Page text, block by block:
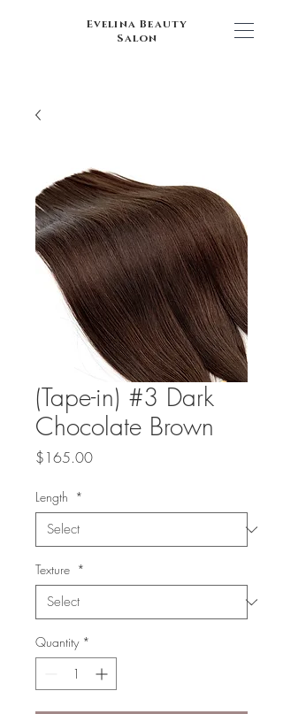
Evelina Beauty
Salon
(Tape-in) #3 Dark
Chocolate Brown
$165.00Price
Length *
Texture *
Quantity *